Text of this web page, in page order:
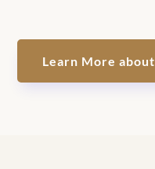
Learn More